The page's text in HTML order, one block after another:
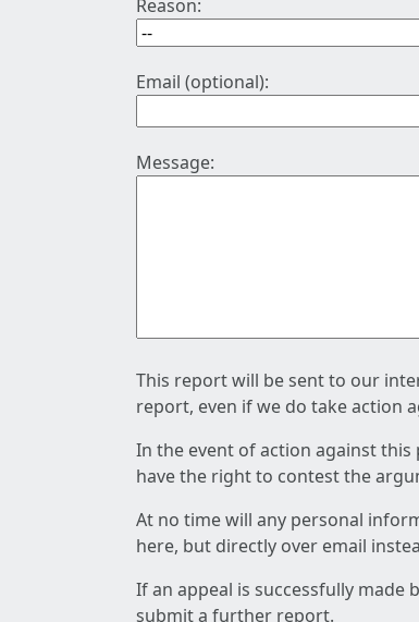
Reason:
Email (optional):
Message:
This report will be sent to our
report, even if we do take action
In the event of action against
have the right to contest the
At no time will any personal
here, but directly over email
If an appeal is successfully
submit a further report.